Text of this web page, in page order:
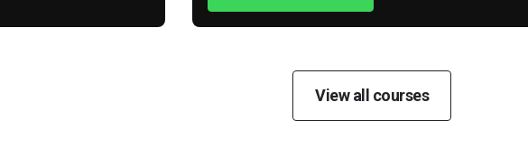
View all courses